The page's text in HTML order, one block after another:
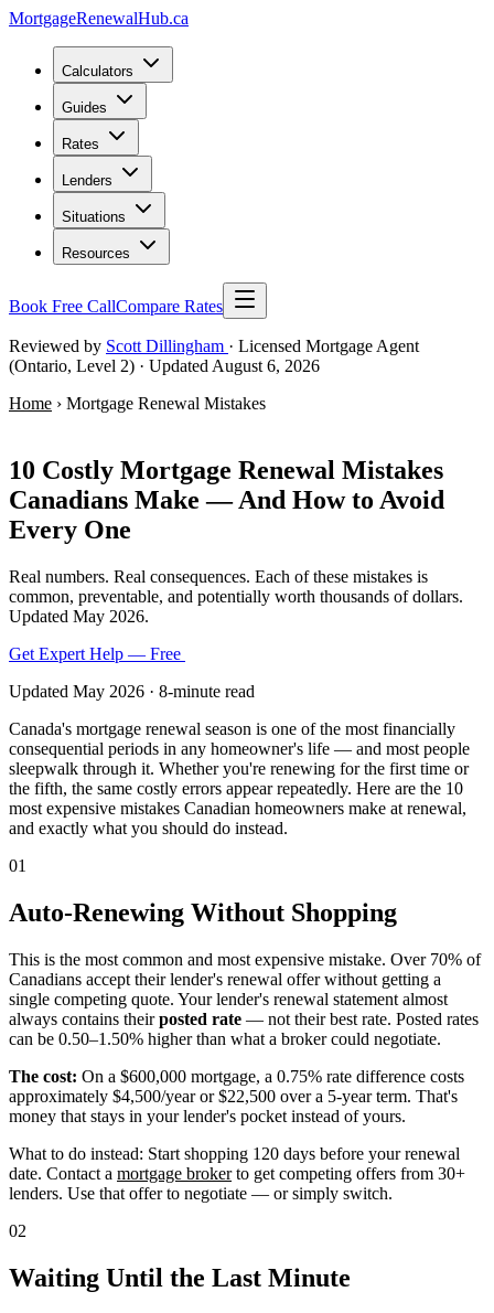
MortgageRenewalHub.ca
Calculators
Guides
Rates
Lenders
Situations
Resources
Book Free CallCompare Rates
Reviewed by Scott Dillingham · Licensed Mortgage Agent
(Ontario, Level 2) · Updated August 6, 2026
Home › Mortgage Renewal Mistakes
10 Costly Mortgage Renewal Mistakes
Canadians Make — And How to Avoid
Every One
Real numbers. Real consequences. Each of these mistakes is
common, preventable, and potentially worth thousands of dollars.
Updated May 2026.
Get Expert Help — Free
Updated May 2026 · 8-minute read
Canada's mortgage renewal season is one of the most financially
consequential periods in any homeowner's life — and most people
sleepwalk through it. Whether you're renewing for the first time or
the fifth, the same costly errors appear repeatedly. Here are the 10
most expensive mistakes Canadian homeowners make at renewal,
and exactly what you should do instead.
01
Auto-Renewing Without Shopping
This is the most common and most expensive mistake. Over 70% of
Canadians accept their lender's renewal offer without getting a
single competing quote. Your lender's renewal statement almost
always contains theirposted rate — not their best rate. Posted rates
can be 0.50–1.50% higher than what a broker could negotiate.
The cost: On a $600,000 mortgage, a 0.75% rate difference costs
approximately $4,500/year or $22,500 over a 5-year term. That's
money that stays in your lender's pocket instead of yours.
What to do instead: Start shopping 120 days before your renewal
date. Contact a mortgage brokerto get competing offers from 30+
lenders. Use that offer to negotiate — or simply switch.
02
Waiting Until the Last Minute